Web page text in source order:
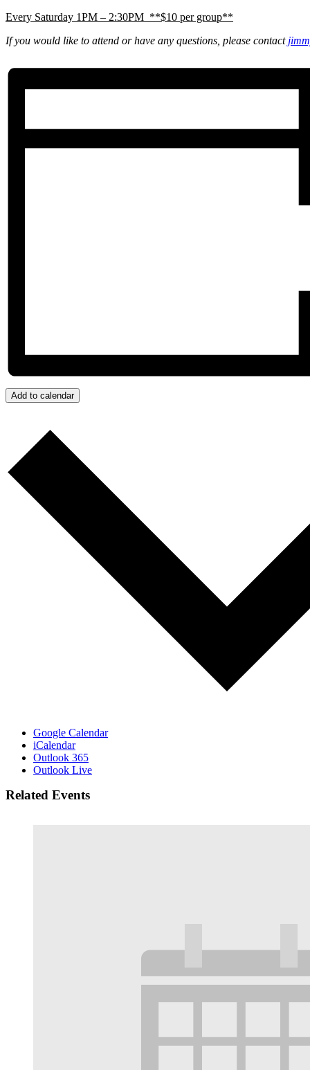
Every Saturday 1PM – 2:30PM **$10 per group**
If you would like to attend or have any questions, please contact
Add to calendar
Google Calendar
iCalendar
Outlook 365
Outlook Live
Related Events